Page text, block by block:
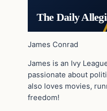
The Daily
James Conrad
James is an Ivy
passionate about
also loves movies,
freedom!